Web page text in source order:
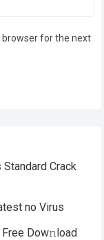
browser for the next
Crack
no Virus
Dow𝚗load